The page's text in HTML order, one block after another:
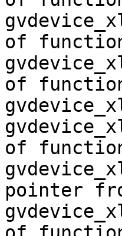
of
of function
of
pointer